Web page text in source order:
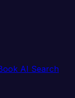
AI Search